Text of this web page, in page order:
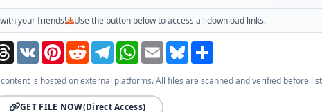
your friends! Use the button below to access all download links.
ThreadsVK PinterestReddit TelegramWhatsApp
Email Bluesky
is hosted on external platforms. All files are scanned and verified before
GET FILE NOW(Direct Access)